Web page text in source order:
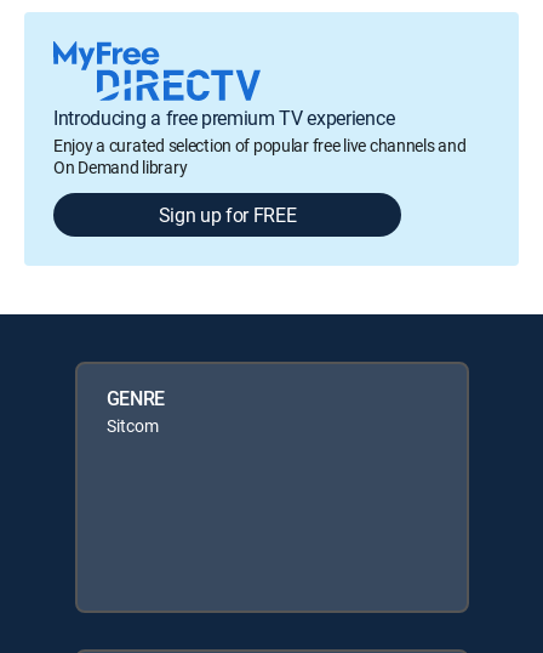
Introducing a free premium TV experience
Enjoy a curated selection of popular free live channels and
On Demand library
Sign up for FREE
GENRE
Sitcom